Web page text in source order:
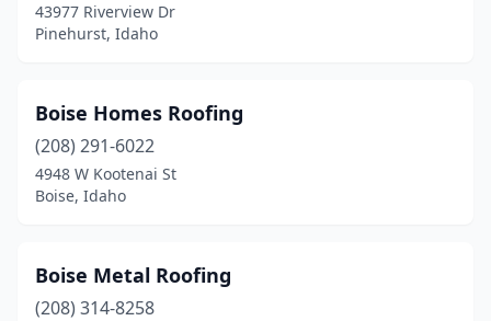
43977 Riverview Dr
Pinehurst, Idaho
Boise Homes Roofing
(208) 291-6022
4948 W Kootenai St
Boise, Idaho
Boise Metal Roofing
(208) 314-8258